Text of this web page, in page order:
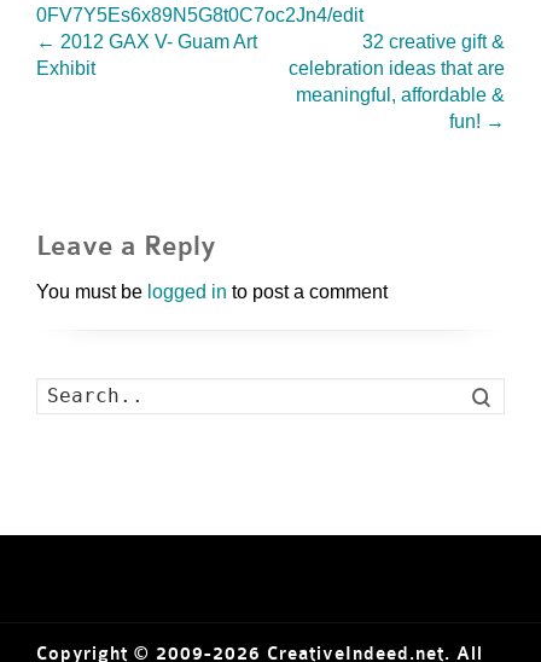
0FV7Y5Es6x89N5G8t0C7oc2Jn4/edit
← 2012 GAX V- Guam Art
Exhibit
32 creative gift &
celebration ideas that are
meaningful, affordable &
fun! →
Leave a Reply
You must be logged in to post a comment
Copyright © 2009-2026 CreativeIndeed.net. All